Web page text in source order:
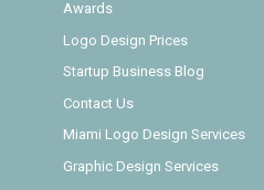
Awards
Logo Design Prices
Startup Business Blog
Contact Us
Miami Logo Design Services
Graphic Design Services